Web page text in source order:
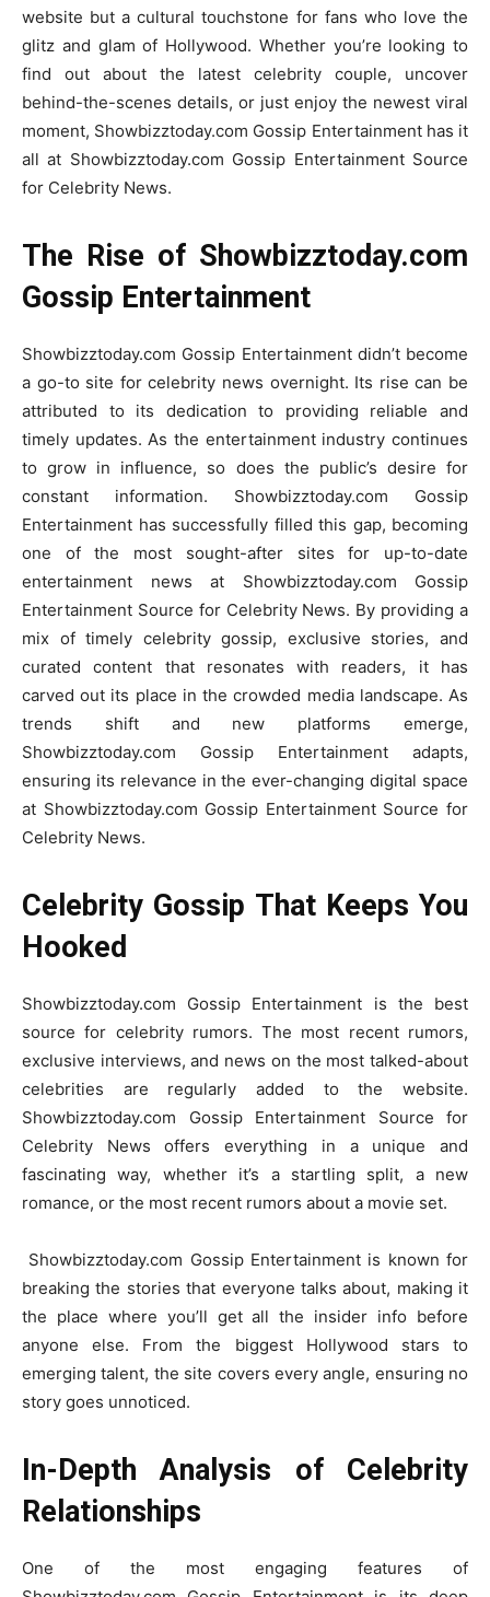
website but a cultural touchstone for fans who love the
glitz and glam of Hollywood. Whether you’re looking to
find out about the latest celebrity couple, uncover
behind-the-scenes details, or just enjoy the newest viral
moment, Showbizztoday.com Gossip Entertainment has it
all at Showbizztoday.com Gossip Entertainment Source
for Celebrity News.
The Rise of Showbizztoday.com
Gossip Entertainment
Showbizztoday.com Gossip Entertainment didn’t become
a go-to site for celebrity news overnight. Its rise can be
attributed to its dedication to providing reliable and
timely updates. As the entertainment industry continues
to grow in influence, so does the public’s desire for
constant information. Showbizztoday.com Gossip
Entertainment has successfully filled this gap, becoming
one of the most sought-after sites for up-to-date
entertainment news at Showbizztoday.com Gossip
Entertainment Source for Celebrity News. By providing a
mix of timely celebrity gossip, exclusive stories, and
curated content that resonates with readers, it has
carved out its place in the crowded media landscape. As
trends shift and new platforms emerge,
Showbizztoday.com Gossip Entertainment adapts,
ensuring its relevance in the ever-changing digital space
at Showbizztoday.com Gossip Entertainment Source for
Celebrity News.
Celebrity Gossip That Keeps You
Hooked
Showbizztoday.com Gossip Entertainment is the best
source for celebrity rumors. The most recent rumors,
exclusive interviews, and news on the most talked-about
celebrities are regularly added to the website.
Showbizztoday.com Gossip Entertainment Source for
Celebrity News offers everything in a unique and
fascinating way, whether it’s a startling split, a new
romance, or the most recent rumors about a movie set.
Showbizztoday.com Gossip Entertainment is known for
breaking the stories that everyone talks about, making it
the place where you’ll get all the insider info before
anyone else. From the biggest Hollywood stars to
emerging talent, the site covers every angle, ensuring no
story goes unnoticed.
In-Depth Analysis of Celebrity
Relationships
One of the most engaging features of